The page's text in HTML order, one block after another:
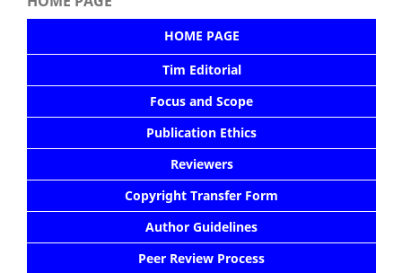
HOME PAGE
Tim Editorial
Focus and Scope
Publication Ethics
Reviewers
Copyright Transfer Form
Author Guidelines
Peer Review Process